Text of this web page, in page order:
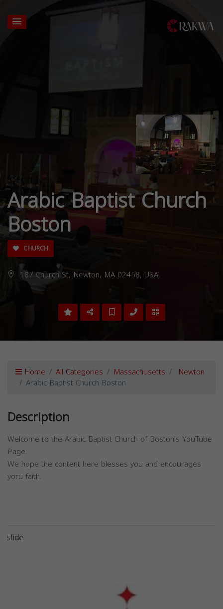
Arabic Baptist Church
Boston
CHURCH
187 Church St, Newton, MA 02458, USA,
Home All Categories Massachusetts Newton
Arabic Baptist Church Boston
Description
Welcome to the Arabic Baptist Church of Boston's YouTube
Page.
We hope the content here blesses you and encourages
yoru faith.